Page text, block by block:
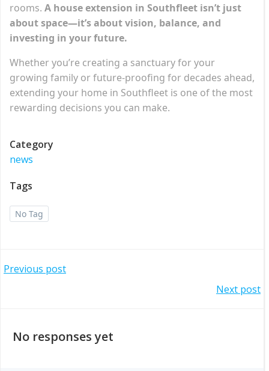
rooms. A house extension in Southfleet isn’t just
about space—it’s about vision, balance, and
investing in your future.
Whether you’re creating a sanctuary for your
growing family or future-proofing for decades ahead,
extending your home in Southfleet is one of the most
rewarding decisions you can make.
Category
news
Tags
No Tag
Post
Previous post
navigation
Next post
No responses yet